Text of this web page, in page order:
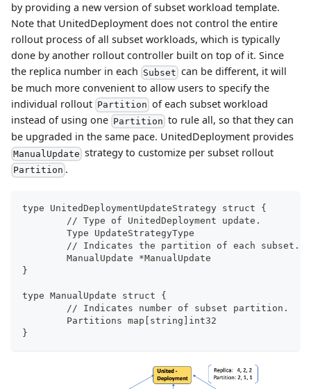
by providing a new version of subset workload template.
Note that UnitedDeployment does not control the entire
rollout process of all subset workloads, which is typically
done by another rollout controller built on top of it. Since
the replica number in each Subset can be different, it will
be much more convenient to allow users to specify the
individual rollout Partition of each subset workload
instead of using one Partition to rule all, so that they can
be upgraded in the same pace. UnitedDeployment provides
ManualUpdate strategy to customize per subset rollout
Partition .
type UnitedDeploymentUpdateStrategy struct {
	// Type of UnitedDeployment update.
	Type UpdateStrategyType
	// Indicates the partition of each subset.
	ManualUpdate *ManualUpdate
}
type ManualUpdate struct {
	// Indicates number of subset partition.
	Partitions map[string]int32
}